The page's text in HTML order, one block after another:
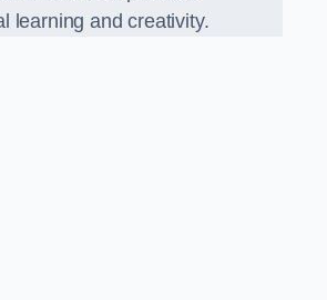
learning and creativity.